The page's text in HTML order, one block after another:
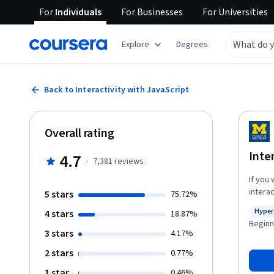
ForIndividuals ForBusinesses ForUniversities
Explore Degrees
Back to Interactivity with JavaScript
If you
you
Overall rating
4.7 · 7,381 reviews
5 stars 75.72%
4 stars 18.87%
3 stars 4.17%
2 stars 0.77%